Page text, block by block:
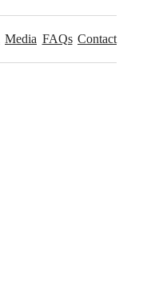
Media FAQs Contact